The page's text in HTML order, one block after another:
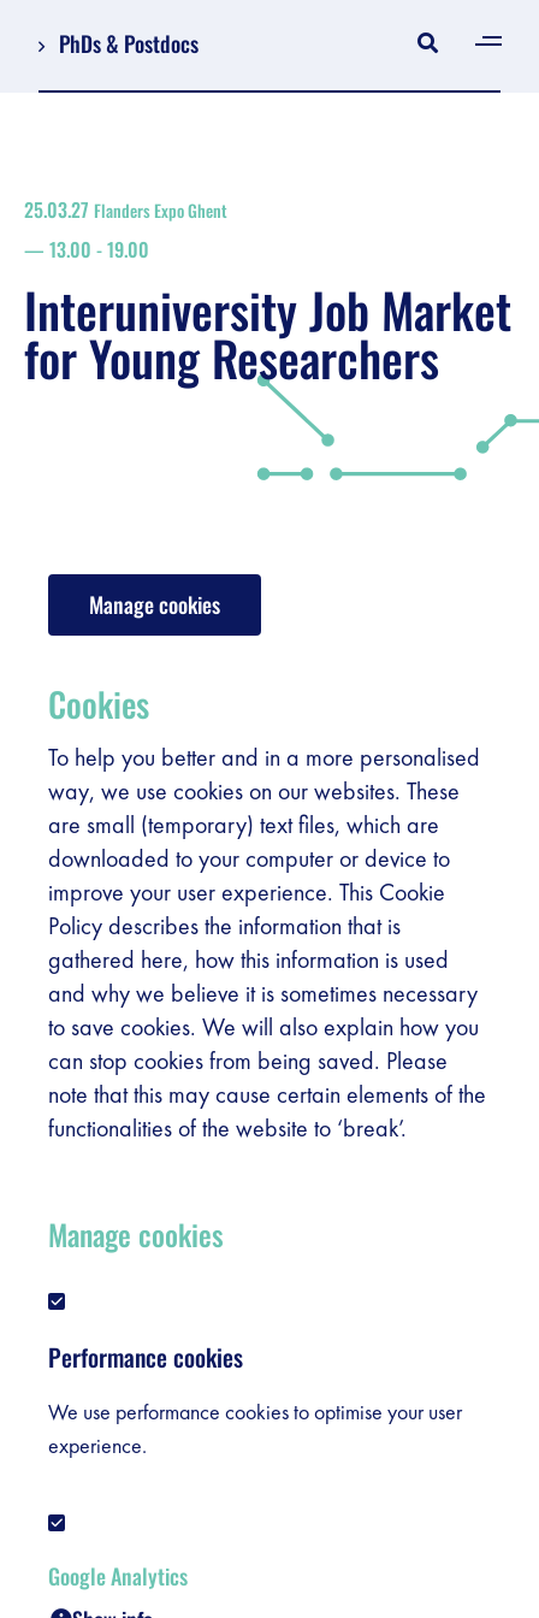
PhDs & Postdocs
Register
floor plan
search
Job Market for Young Researchers
Vacancies
Sponsors
Practical info visitors
Contact
Pictures
25.03.27 Flanders Expo Ghent
13.00 -19.00
Interuniversity Job Market
for Young Researchers
Manage cookies
Cookies
To help you better and in a more personalised
way, we use cookies on our websites. These
are small (temporary) text files, which are
downloaded to your computer or device to
improve your user experience. This Cookie
Policy describes the information that is
gathered here, how this information is used
and why we believe it is sometimes necessary
to save cookies. We will also explain how you
can stop cookies from being saved. Please
note that this may cause certain elements of the
functionalities of the website to ‘break’.
Manage cookies
Performance cookies
We use performance cookies to optimise your user
experience.
Google Analytics